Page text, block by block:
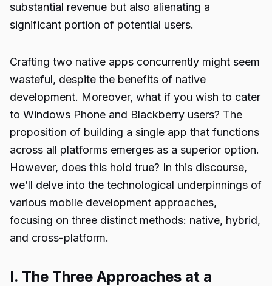
substantial revenue but also alienating a
significant portion of potential users.
Crafting two native apps concurrently might seem
wasteful, despite the benefits of native
development. Moreover, what if you wish to cater
to Windows Phone and Blackberry users? The
proposition of building a single app that functions
across all platforms emerges as a superior option.
However, does this hold true? In this discourse,
we’ll delve into the technological underpinnings of
various mobile development approaches,
focusing on three distinct methods: native, hybrid,
and cross-platform.
I. The Three Approaches at a